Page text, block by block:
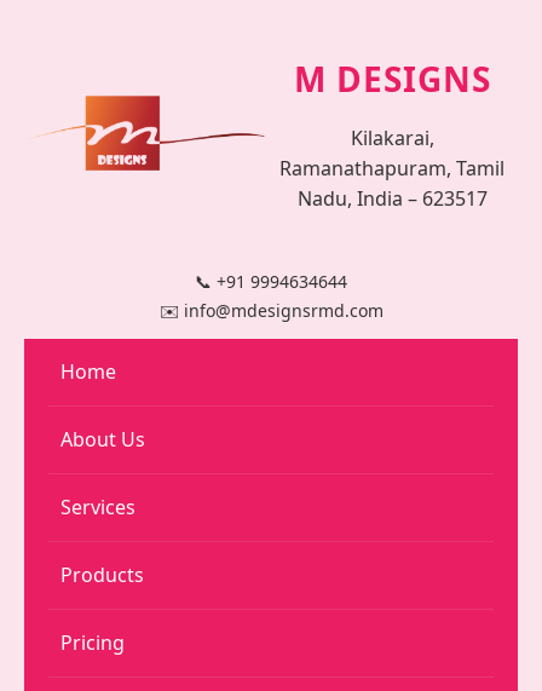
M DESIGNS
Kilakarai,
Ramanathapuram, Tamil
Nadu, India – 623517
📞 +91 9994634644
✉️ info@mdesignsrmd.com
Home
About Us
Services
Products
Pricing